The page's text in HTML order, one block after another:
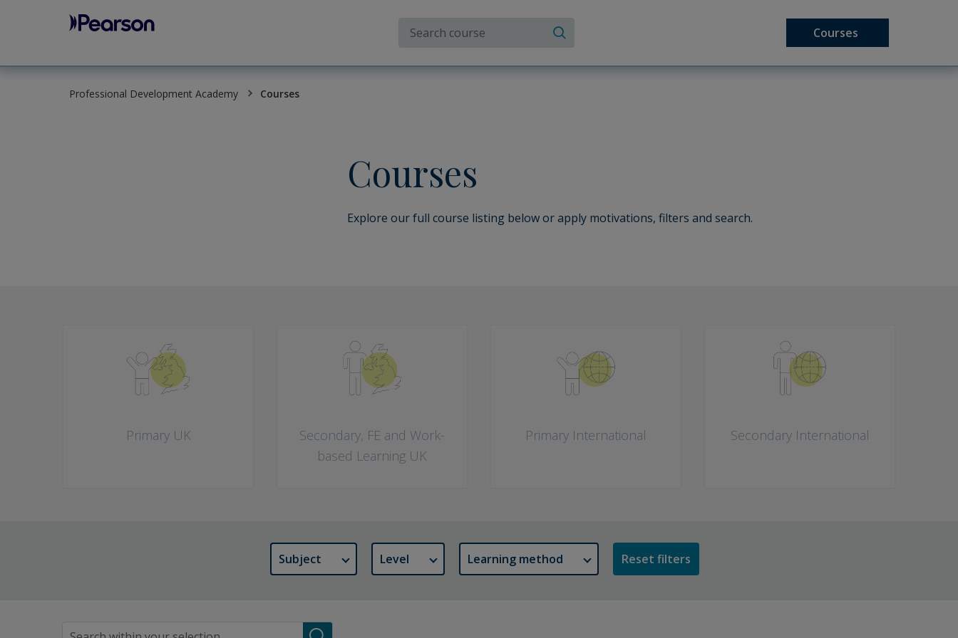
Pearson
Courses
Search the site
Search
Professional Development Academy Courses
Courses
Explore our full course listing below or apply motivations, filters and search.
Primary UK
Secondary, FE and Work-
based Learning UK
Primary International Secondary International
Subject Level Learning method Reset filters